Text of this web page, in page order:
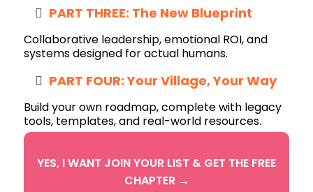
PART THREE: The New Blueprint
Collaborative leadership, emotional ROI, and
systems designed for actual humans.
PART FOUR: Your Village, Your Way
Build your own roadmap, complete with legacy
tools, templates, and real-world resources.
YES, I WANT JOIN YOUR LIST & GET THE FREE
CHAPTER →